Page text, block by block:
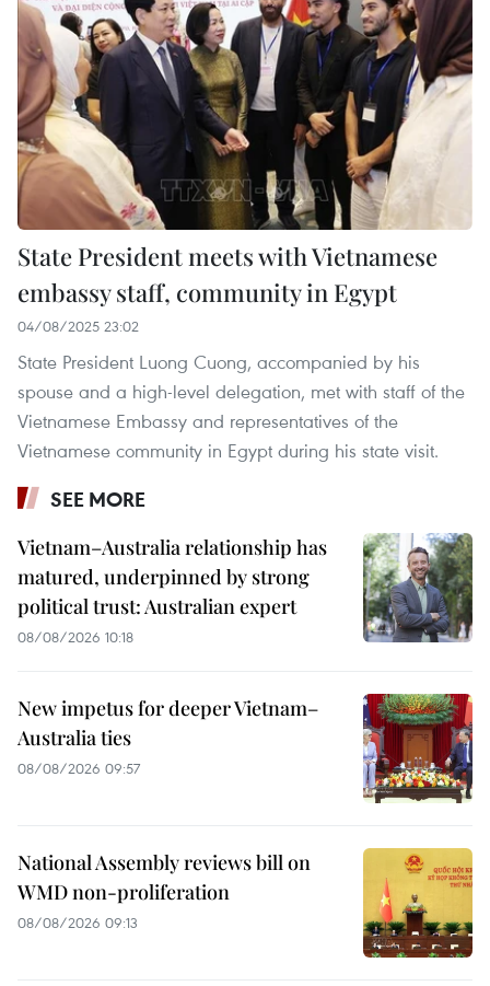
State President meets with Vietnamese
embassy staff, community in Egypt
04/08/2025 23:02
State President Luong Cuong, accompanied by his
spouse and a high-level delegation, met with staff of the
Vietnamese Embassy and representatives of the
Vietnamese community in Egypt during his state visit.
SEE MORE
Vietnam–Australia relationship has
matured, underpinned by strong
political trust: Australian expert
08/08/2026 10:18
New impetus for deeper Vietnam–
Australia ties
08/08/2026 09:57
National Assembly reviews bill on
WMD non-proliferation
08/08/2026 09:13